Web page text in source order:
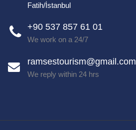
Fatih/İstanbul
+90 537 857 61 01
We work on a 24/7
ramsestourism@gmail.com
We reply within 24 hrs